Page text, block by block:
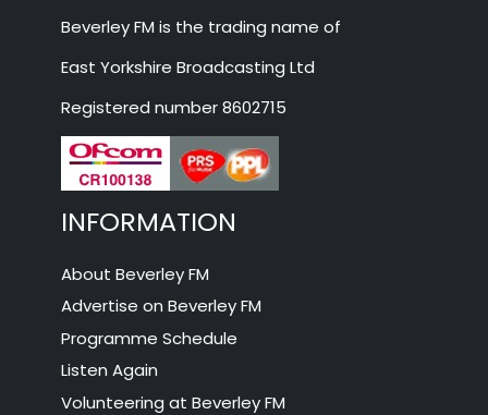
Beverley FM is the trading name of
East Yorkshire Broadcasting Ltd
Registered number 8602715
INFORMATION
About Beverley FM
Advertise on Beverley FM
Programme Schedule
Listen Again
Volunteering at Beverley FM